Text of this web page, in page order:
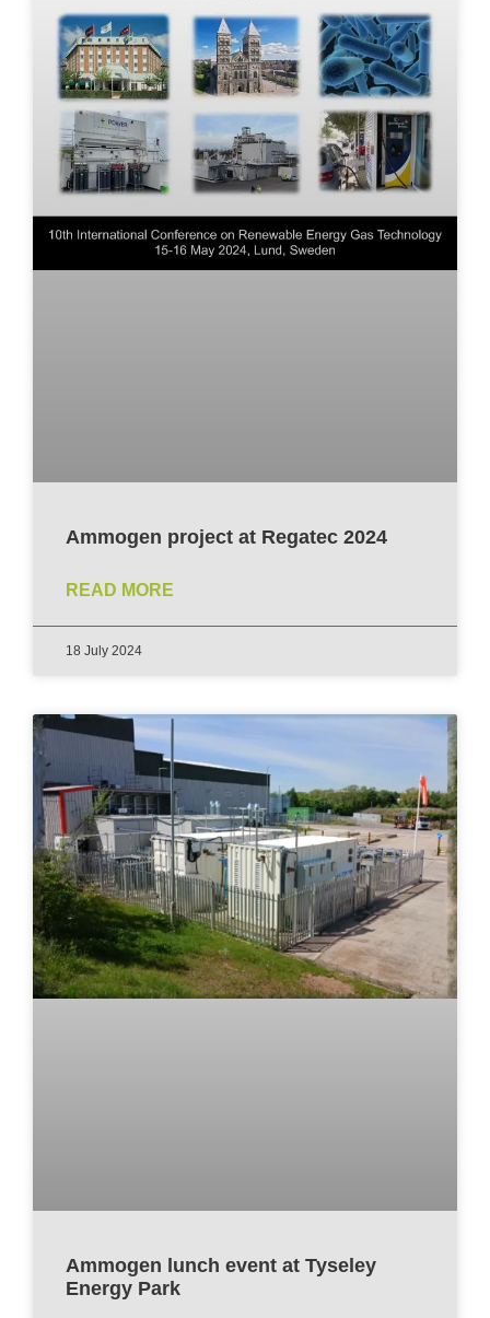
Ammogen project at Regatec 2024
READ MORE
18 July 2024
Ammogen lunch event at Tyseley
Energy Park